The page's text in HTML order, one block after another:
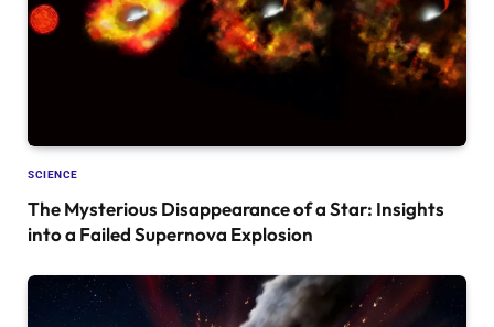
SCIENCE
The Mysterious Disappearance of a Star: Insights
into a Failed Supernova Explosion